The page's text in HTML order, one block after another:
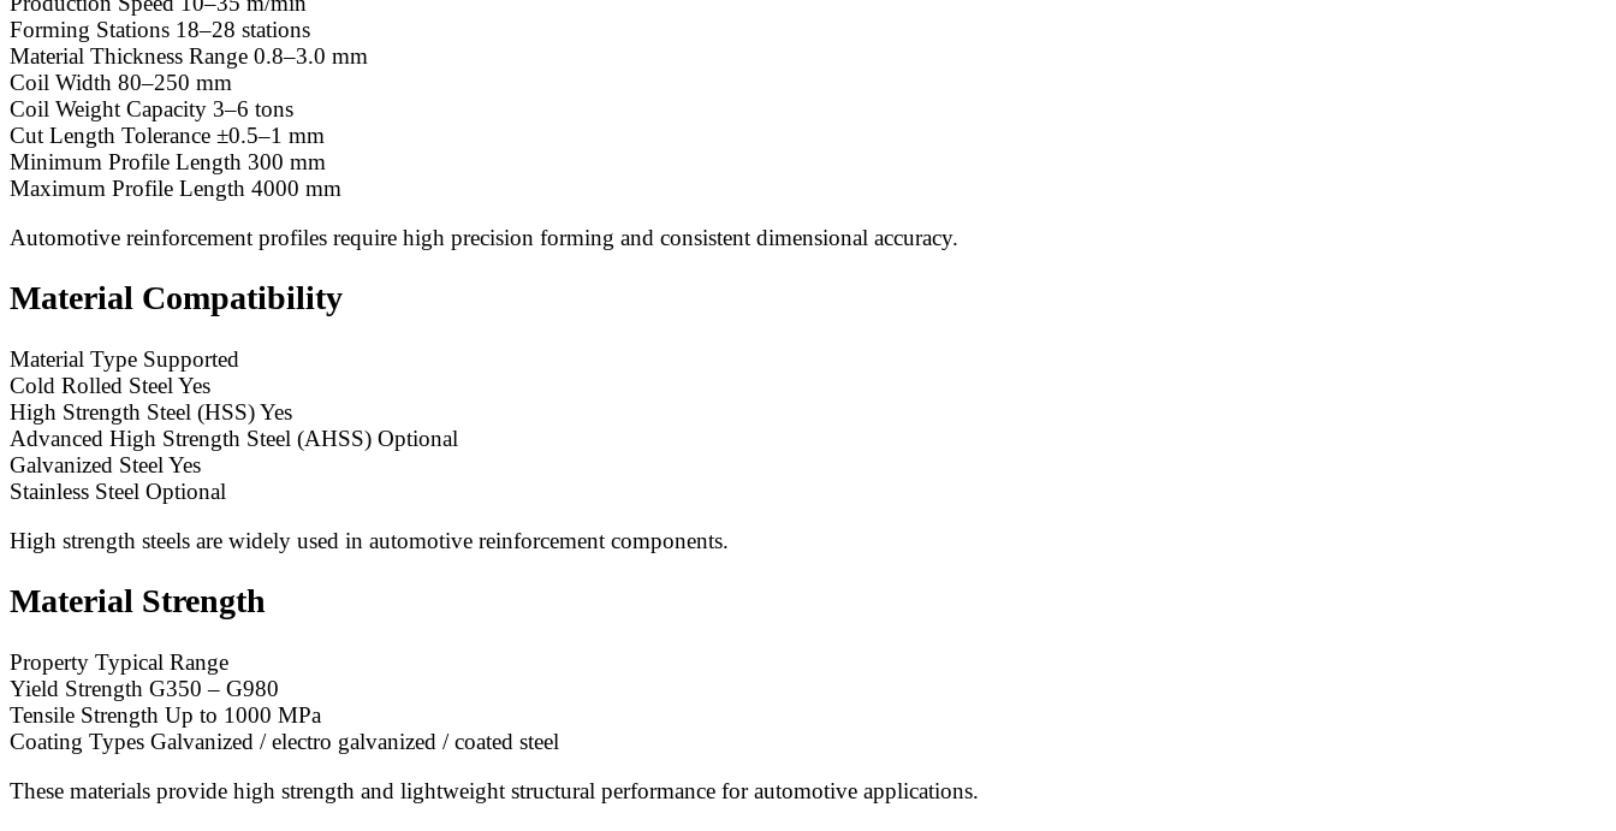
Forming Stations 18–28 stations
Material Thickness Range 0.8–3.0 mm
Coil Width 80–250 mm
Coil Weight Capacity 3–6 tons
Cut Length Tolerance ±0.5–1 mm
Minimum Profile Length 300 mm
Maximum Profile Length 4000 mm
Automotive reinforcement profiles require high precision forming and consistent dimensional accuracy.
Material Compatibility
Material Type Supported
Cold Rolled Steel Yes
High Strength Steel (HSS) Yes
Advanced High Strength Steel (AHSS) Optional
Galvanized Steel Yes
Stainless Steel Optional
High strength steels are widely used in automotive reinforcement components.
Material Strength
Property Typical Range
Yield Strength G350 – G980
Tensile Strength Up to 1000 MPa
Coating Types Galvanized / electro galvanized / coated steel
These materials provide high strength and lightweight structural performance for automotive applications.